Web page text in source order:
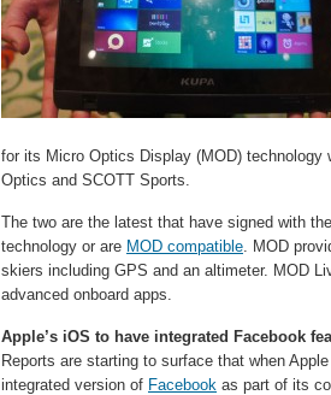
for its Micro Optics Display (MOD)
Optics and SCOTT Sports.
The two are the latest that have signed with
technology or are MOD compatible. MOD
skiers including GPS and an altimeter. MOD
advanced onboard apps.
Apple’s iOS to have integrated Facebook
Reports are starting to surface that when
integrated version of Facebook as part of its